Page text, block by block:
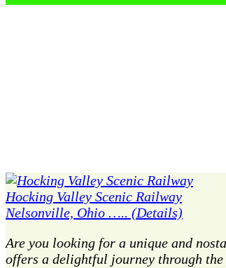
Hocking Valley Scenic Railway
Nelsonville, Ohio ….. (Details)
Are you looking for a unique and
offers a delightful journey through